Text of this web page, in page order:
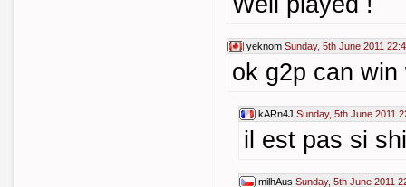
yeknom Sunday, 5th June 2011
ok g2p can
kARn4J Sunday, 5th June 2011
il est pas si
milhAus Sunday, 5th June 2011